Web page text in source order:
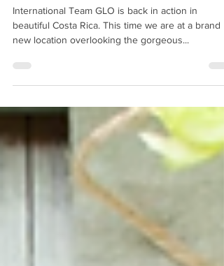
GLO Energy Reset & Detox Retreat -
Costa Rica Feb. 22, 2023
International Team GLO is back in action in